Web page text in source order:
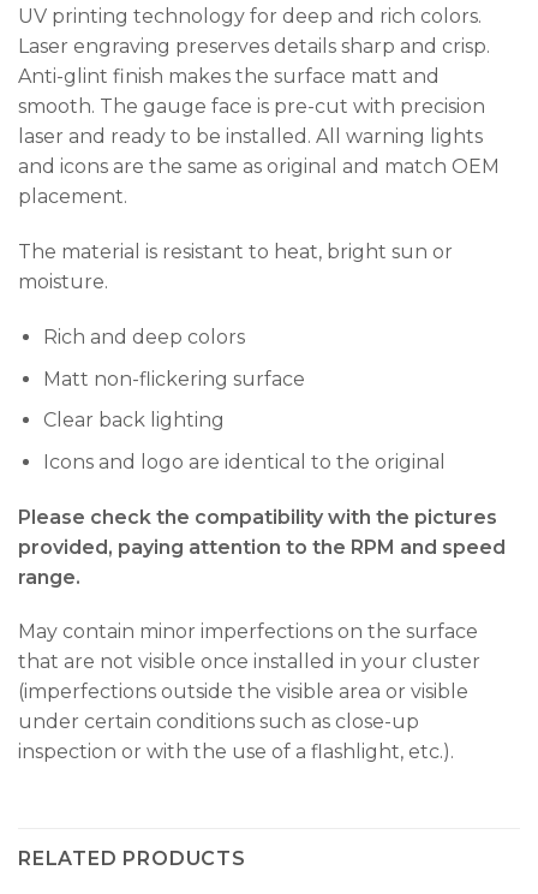
UV printing technology for deep and rich colors.
Laser engraving preserves details sharp and crisp.
Anti-glint finish makes the surface matt and
smooth. The gauge face is pre-cut with precision
laser and ready to be installed. All warning lights
and icons are the same as original and match OEM
placement.
The material is resistant to heat, bright sun or
moisture.
Rich and deep colors
Matt non-flickering surface
Clear back lighting
Icons and logo are identical to the original
Please check the compatibility with the pictures
provided, paying attention to the RPM and speed
range.
May contain minor imperfections on the surface
that are not visible once installed in your cluster
(imperfections outside the visible area or visible
under certain conditions such as close-up
inspection or with the use of a flashlight, etc.).
RELATED PRODUCTS